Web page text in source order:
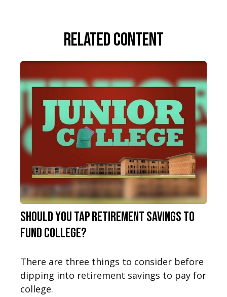
Related Content
Should You Tap Retirement Savings to
Fund College?
There are three things to consider before
dipping into retirement savings to pay for
college.